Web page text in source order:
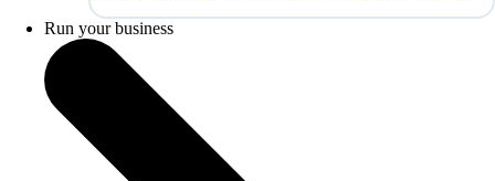
Run your business